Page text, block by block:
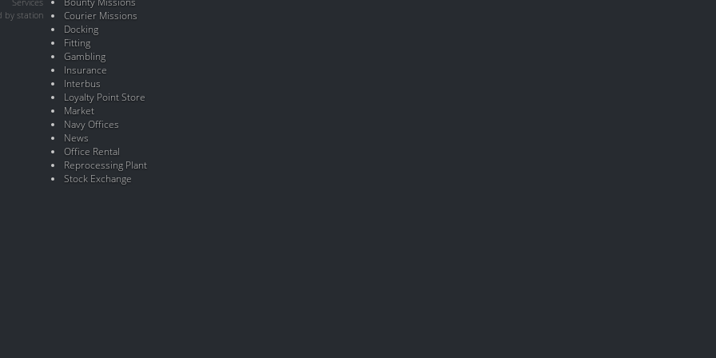
by station
Courier Missions
Docking
Fitting
Gambling
Insurance
Interbus
Loyalty Point Store
Market
Navy Offices
News
Office Rental
Reprocessing Plant
Stock Exchange